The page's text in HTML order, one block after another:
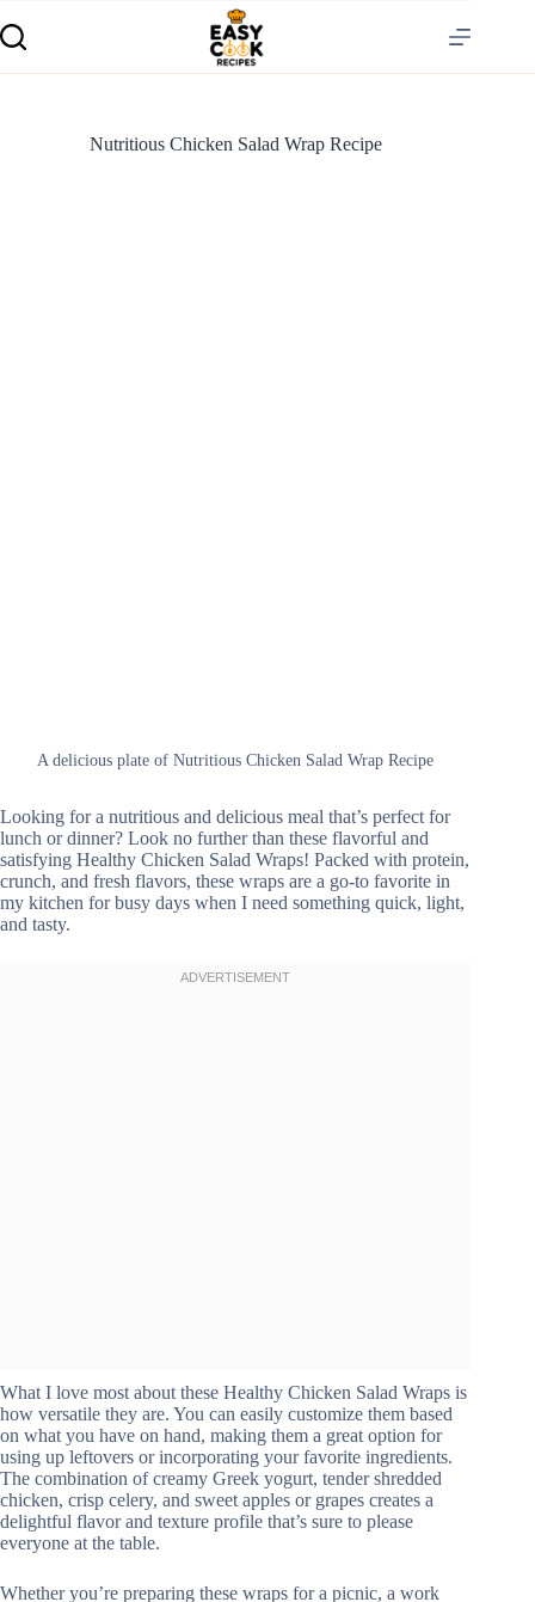
Nutritious Chicken Salad Wrap Recipe
A delicious plate of Nutritious Chicken Salad Wrap Recipe
Looking for a nutritious and delicious meal that’s perfect for
lunch or dinner? Look no further than these flavorful and
satisfying Healthy Chicken Salad Wraps! Packed with protein,
crunch, and fresh flavors, these wraps are a go-to favorite in
my kitchen for busy days when I need something quick, light,
and tasty.
What I love most about these Healthy Chicken Salad Wraps is
how versatile they are. You can easily customize them based
on what you have on hand, making them a great option for
using up leftovers or incorporating your favorite ingredients.
The combination of creamy Greek yogurt, tender shredded
chicken, crisp celery, and sweet apples or grapes creates a
delightful flavor and texture profile that’s sure to please
everyone at the table.
Whether you’re preparing these wraps for a picnic, a work